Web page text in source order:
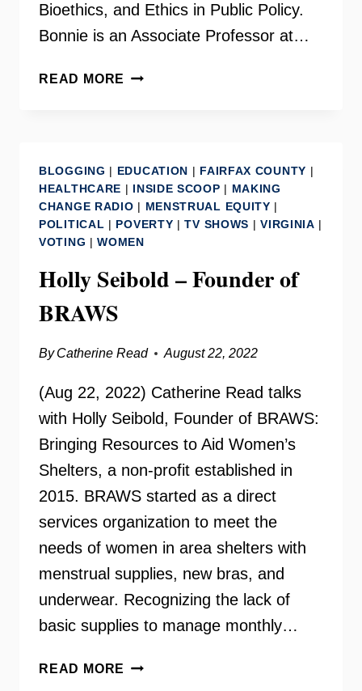
Bioethics, and Ethics in Public Policy.
Bonnie is an Associate Professor at…
READ MORE GENDER
BONNIE
STABILE
BLOGGING | EDUCATION | FAIRFAX COUNTY |
HEALTHCARE | INSIDE SCOOP | MAKING
CHANGE RADIO | MENSTRUAL EQUITY |
POLITICAL | POVERTY |TV SHOWS |VIRGINIA |
VOTING |WOMEN
Holly Seibold – Founder of
BRAWS
By Catherine Read August 22, 2022
(Aug 22, 2022) Catherine Read talks
with Holly Seibold, Founder of BRAWS:
Bringing Resources to Aid Women’s
Shelters, a non-profit established in
2015. BRAWS started as a direct
services organization to meet the
needs of women in area shelters with
menstrual supplies, new bras, and
underwear. Recognizing the lack of
basic supplies to manage monthly…
READ MORE HOLLY